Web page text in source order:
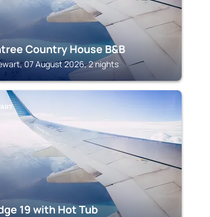
Country House B&B
07 August 2026, 2 nights
19 with Hot Tub